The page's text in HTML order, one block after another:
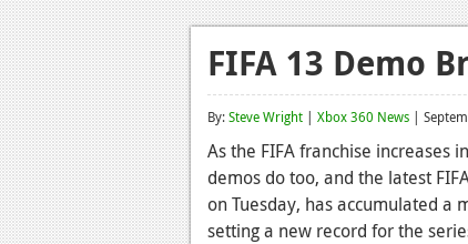
FIFA 13 Demo
By:Steve Wright | Xbox 360 News |
As the FIFA franchise increases
demos do too, and the latest
on Tuesday, has accumulated a
setting a new record for the